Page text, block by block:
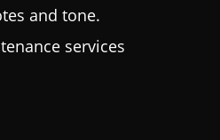
and tone.
services